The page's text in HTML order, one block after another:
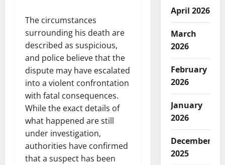
The circumstances
surrounding his death are
described as suspicious,
and police believe that the
dispute may have escalated
into a violent confrontation
with fatal consequences.
While the exact details of
what happened are still
under investigation,
authorities have confirmed
that a suspect has been
April 2026
March
2026
February
2026
January
2026
December
2025